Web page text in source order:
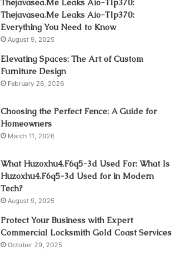
Thejavasea.Me Leaks Aio-Tlp370:
Everything You Need to Know
August 9, 2025
Elevating Spaces: The Art of Custom
Furniture Design
February 26, 2026
Choosing the Perfect Fence: A Guide for
Homeowners
March 11, 2026
What Huzoxhu4.F6q5-3d Used For: What Is
Huzoxhu4.F6q5-3d Used for in Modern
Tech?
August 9, 2025
Protect Your Business with Expert
Commercial Locksmith Gold Coast Services
October 29, 2025